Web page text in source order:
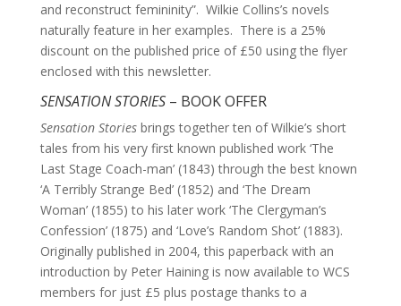
and reconstruct femininity”. Wilkie Collins’s novels
naturally feature in her examples. There is a 25%
discount on the published price of £50 using the flyer
enclosed with this newsletter.
SENSATION STORIES– BOOK OFFER
Sensation Storiesbrings together ten of Wilkie’s short
tales from his very first known published work ‘The
Last Stage Coach-man’ (1843) through the best known
‘A Terribly Strange Bed’ (1852) and ‘The Dream
Woman’ (1855) to his later work ‘The Clergyman’s
Confession’ (1875) and ‘Love’s Random Shot’ (1883).
Originally published in 2004, this paperback with an
introduction by Peter Haining is now available to WCS
members for just £5 plus postage thanks to a